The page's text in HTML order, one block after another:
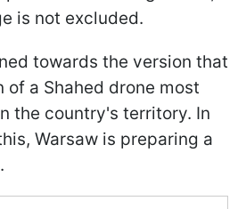
is not excluded.
towards the version that
of a Shahed drone most
the country's territory. In
Warsaw is preparing a